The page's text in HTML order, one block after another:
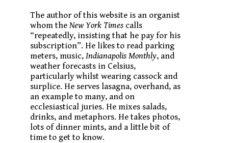
The author of this website is an organist
whom theNew York Times calls
“repeatedly, insisting that he pay for his
subscription”. He likes to read parking
meters, music,Indianapolis Monthly, and
weather forecasts in Celsius,
particularly whilst wearing cassock and
surplice. He serves lasagna, overhand, as
an example to many, and on
ecclesiastical juries. He mixes salads,
drinks, and metaphors. He takes photos,
lots of dinner mints, and a little bit of
time to get to know.